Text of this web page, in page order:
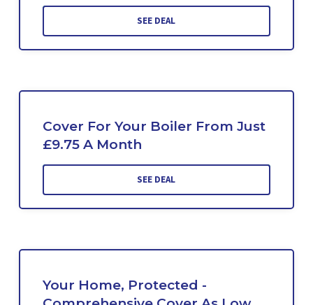
SEE DEAL
Cover For Your Boiler From Just
£9.75 A Month
SEE DEAL
Your Home, Protected -